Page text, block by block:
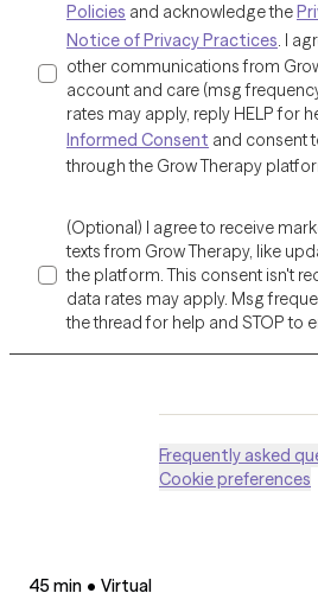
Policies and acknowledge the
Notice of Privacy Practices. I
other communications from
account and care (msg
rates may apply, reply HELP for
Informed Consent and consent
through the Grow Therapy
(Optional) I agree to receive
texts from Grow Therapy, like
the platform. This consent isn't
data rates may apply. Msg
the thread for help and STOP to
Frequently asked
Cookie preferences
Session length:
45 min • Session type:
Virtual